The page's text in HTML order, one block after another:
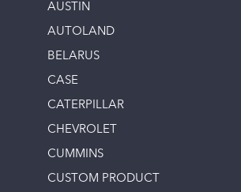
AUSTIN
AUTOLAND
BELARUS
CASE
CATERPILLAR
CHEVROLET
CUMMINS
CUSTOM PRODUCT